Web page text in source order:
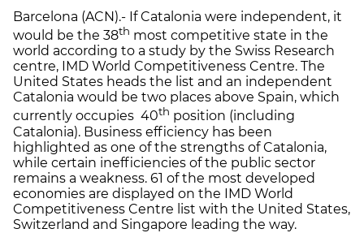
Barcelona (ACN).- If Catalonia were independent, it
would be the 38th most competitive state in the
world according to a study by the Swiss Research
centre, IMD World Competitiveness Centre. The
United States heads the list and an independent
Catalonia would be two places above Spain, which
currently occupies 40th position (including
Catalonia). Business efficiency has been
highlighted as one of the strengths of Catalonia,
while certain inefficiencies of the public sector
remains a weakness. 61 of the most developed
economies are displayed on the IMD World
Competitiveness Centre list with the United States,
Switzerland and Singapore leading the way.